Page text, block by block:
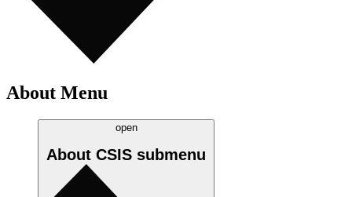
About Menu
open
About CSIS submenu